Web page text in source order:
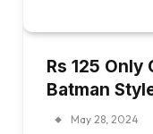
Rs 125
Batman
May 28, 2024